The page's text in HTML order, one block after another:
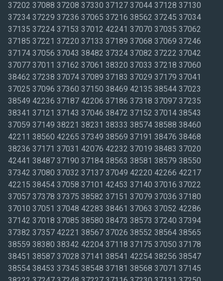
37202 37088 37208 37330 37127 37044 37128 37130
37234 37229 37236 37065 37216 38562 37245 37034
37135 37224 37153 37012 42241 37070 37035 37062
37185 37221 37220 37133 37189 37068 37069 37246
37174 37056 37043 38482 37324 37082 37222 37042
37077 37011 37162 37061 38320 37033 37218 37060
38462 37238 37074 37089 37183 37029 37179 37041
37025 37096 37360 37150 38469 42135 38544 37023
38549 42236 37187 42206 37186 37318 37097 37235
38341 37121 37143 37046 38472 37152 37014 38543
37059 37149 38221 38231 38333 38574 38588 38460
42211 38560 42265 37349 38569 37191 38476 38468
38236 37171 37031 42076 42232 37019 38483 37020
42441 38487 37190 37184 38563 38581 38579 38550
37342 37080 37032 37137 37049 42220 42266 42217
42215 38454 37058 37101 42453 37140 37016 37022
37057 37378 37375 38582 37151 37079 37036 37180
37010 37051 37048 42283 38461 37063 37052 42286
37142 37018 37085 38580 38473 38573 37240 37394
37382 37357 42221 38567 37026 38552 38564 38565
38559 38380 38342 42204 37118 37175 37050 37178
38451 38587 37028 37141 38541 42254 38256 38547
38554 38453 37345 38548 37181 38568 37071 37145